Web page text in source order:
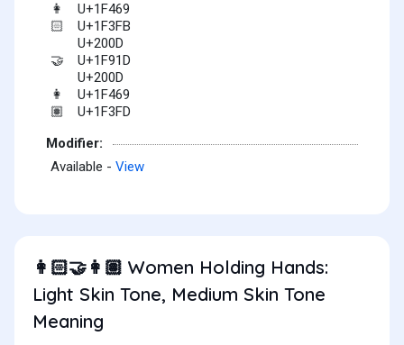
👩 U+1F469
🏻
U+1F3FB
U+200D
🤝
U+1F91D
U+200D
👩 U+1F469
🏽
U+1F3FD
Modifier:
Available - View
👩🏻‍🤝‍👩🏽 Women Holding Hands:
Light Skin Tone, Medium Skin Tone
Meaning